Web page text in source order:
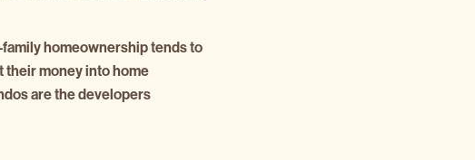
homeownership tends to
their money into home
are the developers